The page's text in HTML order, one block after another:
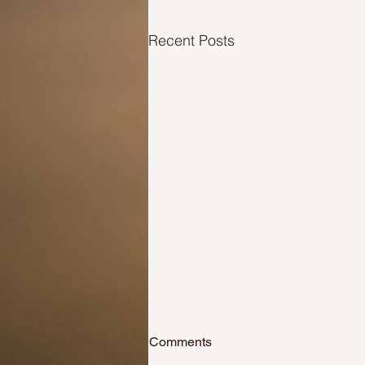
Recent Posts
Salute those who’ve stepped
up!
Comments